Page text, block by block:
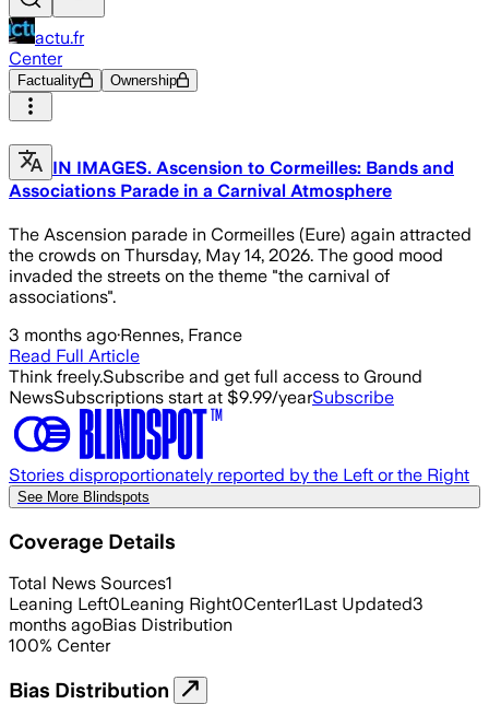
actu.fr
Center
Factuality Ownership
IN IMAGES. Ascension to Cormeilles: Bands and
Associations Parade in a Carnival Atmosphere
The Ascension parade in Cormeilles (Eure) again attracted
the crowds on Thursday, May 14, 2026. The good mood
invaded the streets on the theme "the carnival of
associations".
3 months ago·Rennes, France
Read Full Article
Think freely.Subscribe and get full access to Ground
NewsSubscriptions start at $9.99/yearSubscribe
Stories disproportionately reported by the Left or the Right
See More Blindspots
Coverage Details
Total News Sources1
Leaning Left0Leaning Right0Center1Last Updated3
months agoBias Distribution
100% Center
Bias Distribution